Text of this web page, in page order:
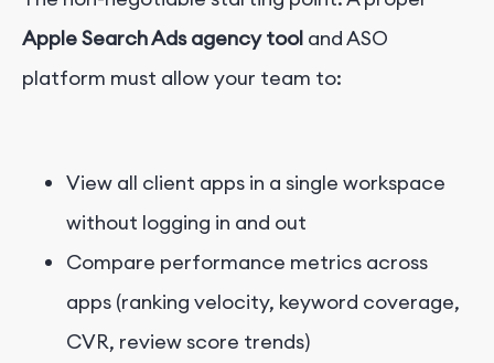
Apple Search Ads agency tool and ASO
platform must allow your team to:
View all client apps in a single workspace
without logging in and out
Compare performance metrics across
apps (ranking velocity, keyword coverage,
CVR, review score trends)